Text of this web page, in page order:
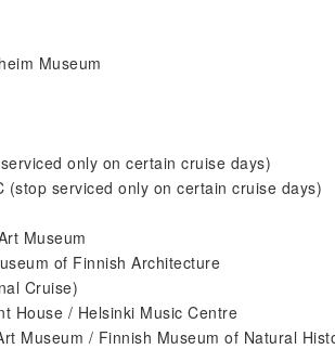
Museum
only on certain cruise days)
(stop serviced only on certain cruise days)
Museum
of Finnish Architecture
Cruise)
House / Helsinki Music Centre
Museum / Finnish Museum of Natural